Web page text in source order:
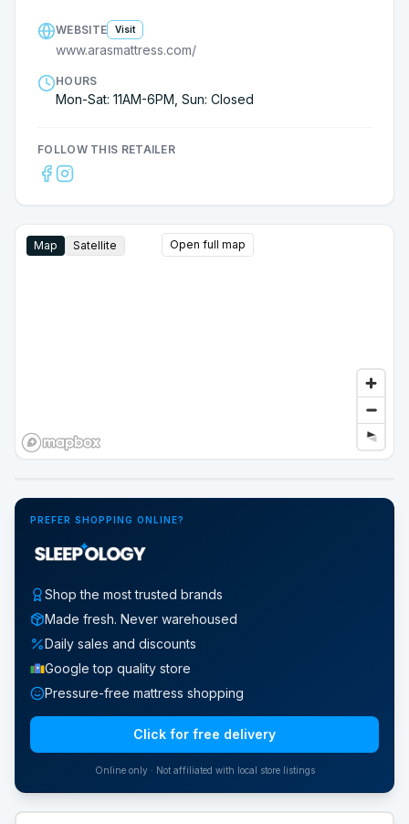
WEBSITE Visit
www.arasmattress.com/
HOURS
Mon-Sat: 11AM-6PM, Sun: Closed
FOLLOW THIS RETAILER
Map Satellite Open full map
PREFER SHOPPING ONLINE?
Shop the most trusted brands
Made fresh. Never warehoused
Daily sales and discounts
Google top quality store
Pressure-free mattress shopping
Click for free delivery
Online only · Not affiliated with local store listings